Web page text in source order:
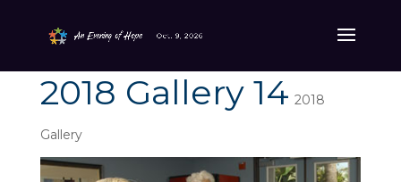
2018 Gallery 14 2018
Gallery